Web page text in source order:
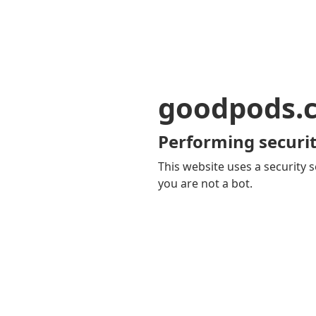
Performing
This website uses a security
you are not a bot.